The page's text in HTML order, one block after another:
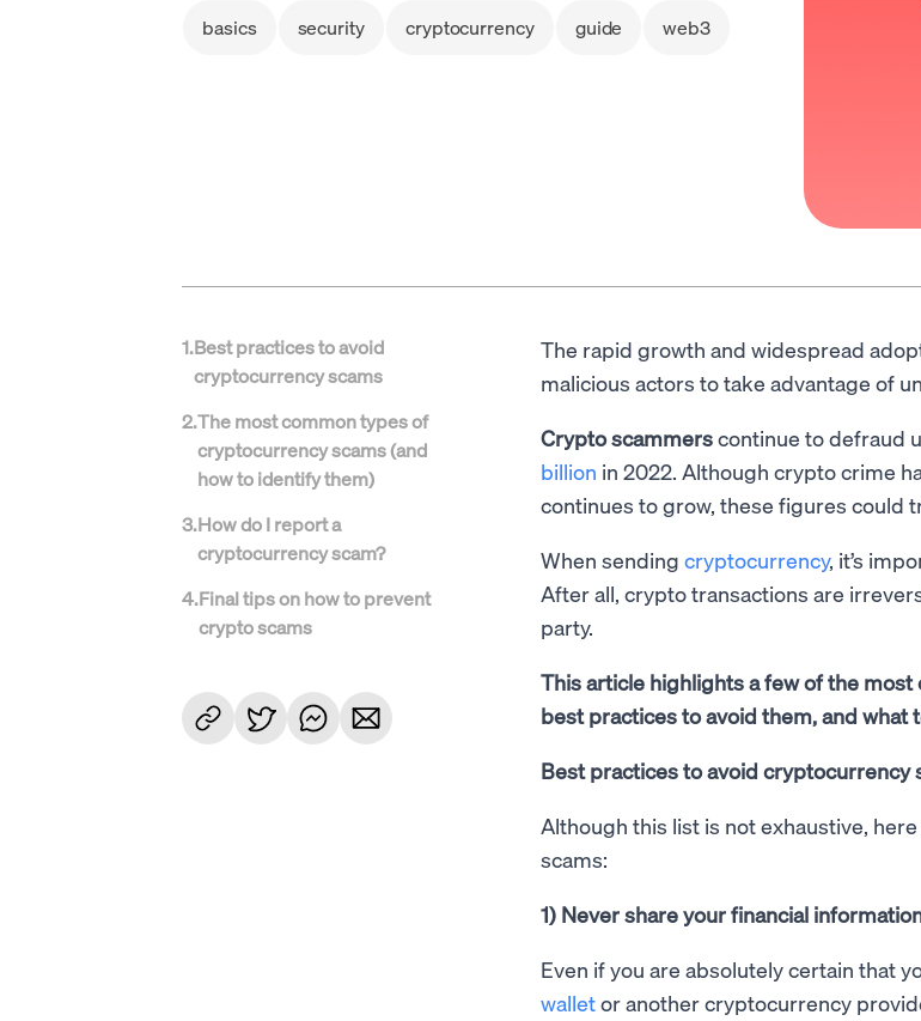
basics security cryptocurrency guide web3
1.Best practices to avoid
cryptocurrency scams
2.The most common types of
cryptocurrency scams (and
how to identify them)
3.How do I report a
cryptocurrency scam?
4.Final tips on how to prevent
crypto scams
The rapid growth and widespread
malicious actors to take advantage of
Crypto scammerscontinue to defraud
billion in 2022. Although crypto crime
continues to grow, these figures could
When sending cryptocurrency, it’s
After all, crypto transactions are
party.
This article highlights a few of the
best practices to avoid them, and what
Best practices to avoid cryptocurrency
Although this list is not exhaustive,
scams:
1) Never share your financial
Even if you are absolutely certain that
walletor another cryptocurrency